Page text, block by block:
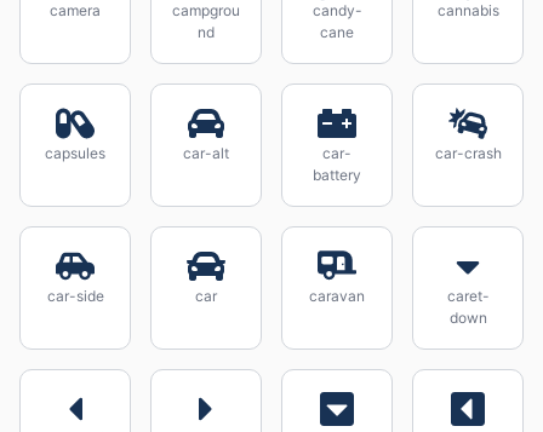
camera
campgrou
nd
candy-
cane
cannabis
capsules car-alt
car-
battery
car-crash
car-side car caravan
caret-
down